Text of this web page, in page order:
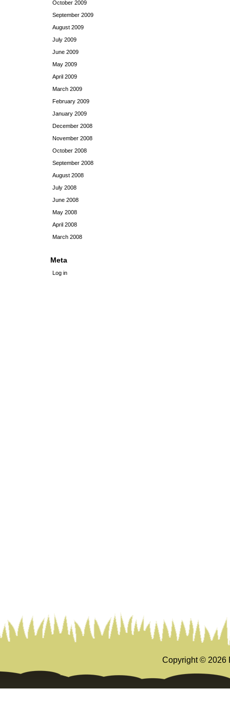
October 2009
September 2009
August 2009
July 2009
June 2009
May 2009
April 2009
March 2009
February 2009
January 2009
December 2008
November 2008
October 2008
September 2008
August 2008
July 2008
June 2008
May 2008
April 2008
March 2008
Meta
Log in
Copyright © 2026